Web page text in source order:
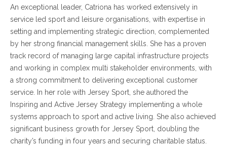
An exceptional leader, Catriona has worked extensively in
service led sport and leisure organisations, with expertise in
setting and implementing strategic direction, complemented
by her strong financial management skills. She has a proven
track record of managing large capital infrastructure projects
and working in complex multi stakeholder environments, with
a strong commitment to delivering exceptional customer
service. In her role with Jersey Sport, she authored the
Inspiring and Active Jersey Strategy implementing a whole
systems approach to sport and active living. She also achieved
significant business growth for Jersey Sport, doubling the
charity’s funding in four years and securing charitable status.